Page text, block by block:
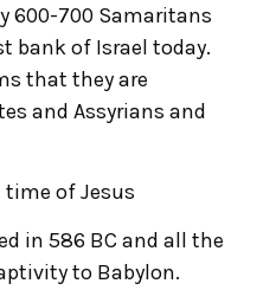
600-700 Samaritans
bank of Israel today.
that they are
and Assyrians and
of Jesus
in 586 BC and all the
to Babylon.